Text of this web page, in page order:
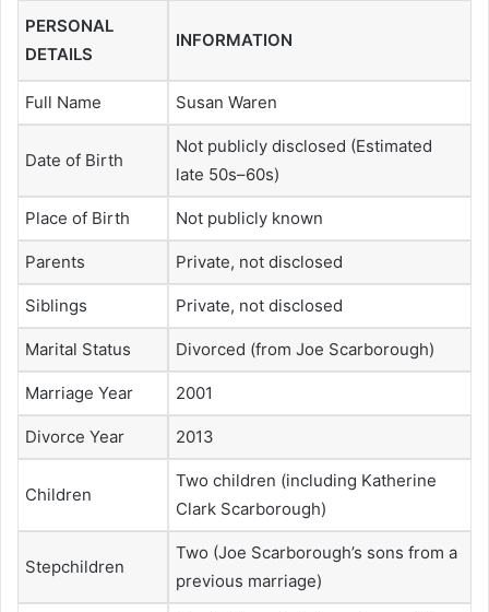
PERSONAL
DETAILS
INFORMATION
Full Name Susan Waren
Date of Birth
Not publicly disclosed (Estimated
late 50s–60s)
Place of Birth Not publicly known
Parents Private, not disclosed
Siblings Private, not disclosed
Marital Status Divorced (from Joe Scarborough)
Marriage Year 2001
Divorce Year 2013
Children
Two children (including Katherine
Clark Scarborough)
Stepchildren
Two (Joe Scarborough’s sons from a
previous marriage)